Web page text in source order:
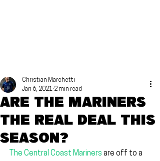
Are the Mariners
the real deal this
season?
Christian Marchetti
Jan 6, 2021 2 min read
The Central Coast Mariners are off to a